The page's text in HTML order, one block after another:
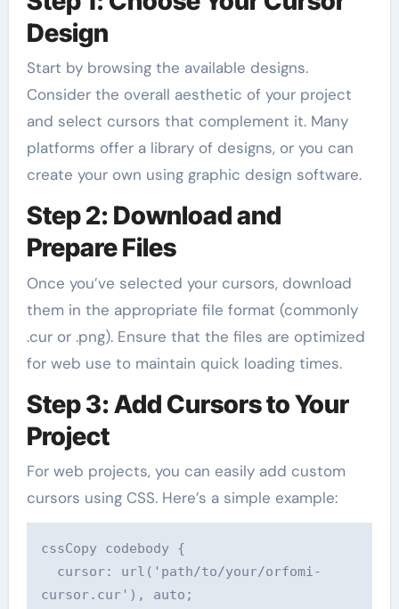
Design
Start by browsing the available designs.
Consider the overall aesthetic of your project
and select cursors that complement it. Many
platforms offer a library of designs, or you can
create your own using graphic design software.
Step 2: Download and
Prepare Files
Once you’ve selected your cursors, download
them in the appropriate file format (commonly
.cur or .png). Ensure that the files are optimized
for web use to maintain quick loading times.
Step 3: Add Cursors to Your
Project
For web projects, you can easily add custom
cursors using CSS. Here’s a simple example:
cssCopy codebody {
cursor.cur'), auto;